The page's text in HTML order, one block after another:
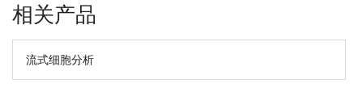
相关产品
流式细胞分析